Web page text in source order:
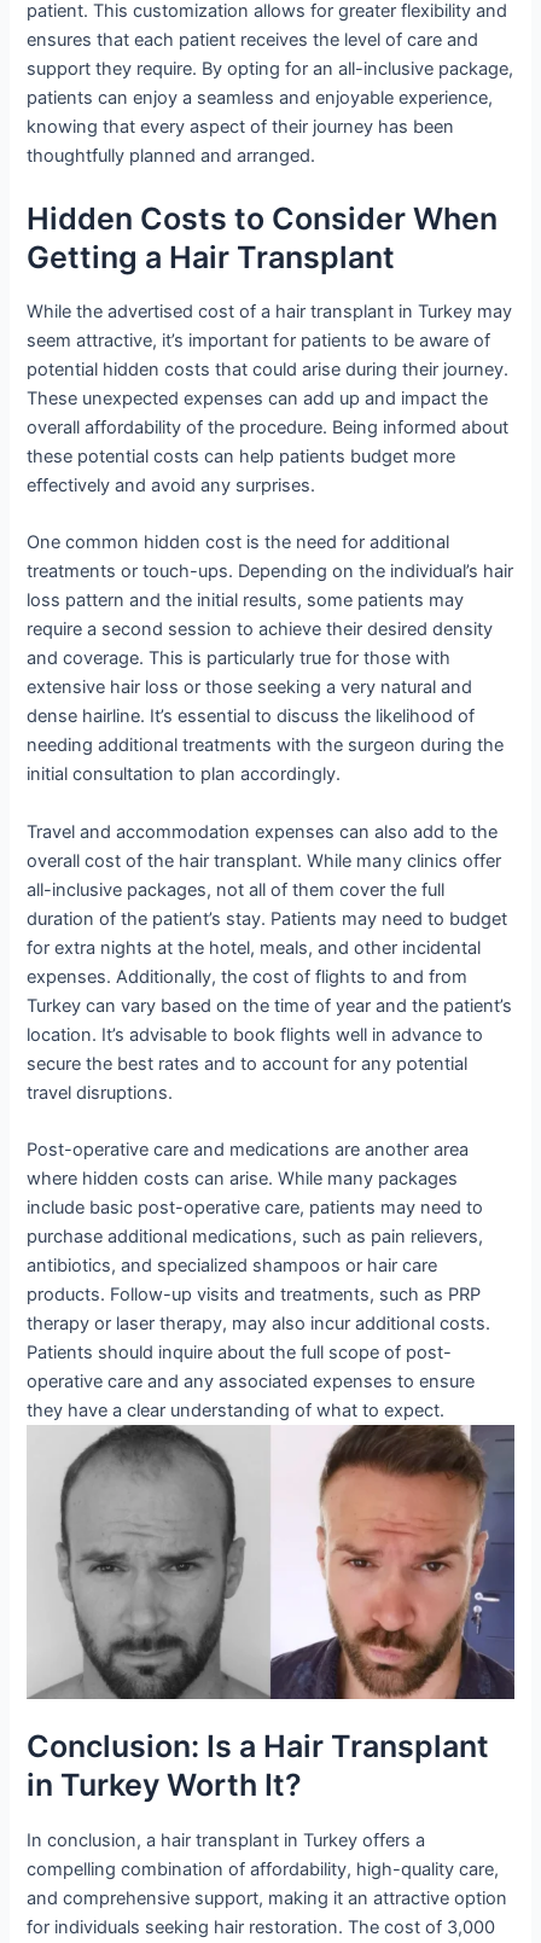
patient. This customization allows for greater flexibility and
ensures that each patient receives the level of care and
support they require. By opting for an all-inclusive package,
patients can enjoy a seamless and enjoyable experience,
knowing that every aspect of their journey has been
thoughtfully planned and arranged.
Hidden Costs to Consider When
Getting a Hair Transplant
While the advertised cost of a hair transplant in Turkey may
seem attractive, it’s important for patients to be aware of
potential hidden costs that could arise during their journey.
These unexpected expenses can add up and impact the
overall affordability of the procedure. Being informed about
these potential costs can help patients budget more
effectively and avoid any surprises.
One common hidden cost is the need for additional
treatments or touch-ups. Depending on the individual’s hair
loss pattern and the initial results, some patients may
require a second session to achieve their desired density
and coverage. This is particularly true for those with
extensive hair loss or those seeking a very natural and
dense hairline. It’s essential to discuss the likelihood of
needing additional treatments with the surgeon during the
initial consultation to plan accordingly.
Travel and accommodation expenses can also add to the
overall cost of the hair transplant. While many clinics offer
all-inclusive packages, not all of them cover the full
duration of the patient’s stay. Patients may need to budget
for extra nights at the hotel, meals, and other incidental
expenses. Additionally, the cost of flights to and from
Turkey can vary based on the time of year and the patient’s
location. It’s advisable to book flights well in advance to
secure the best rates and to account for any potential
travel disruptions.
Post-operative care and medications are another area
where hidden costs can arise. While many packages
include basic post-operative care, patients may need to
purchase additional medications, such as pain relievers,
antibiotics, and specialized shampoos or hair care
products. Follow-up visits and treatments, such as PRP
therapy or laser therapy, may also incur additional costs.
Patients should inquire about the full scope of post-
operative care and any associated expenses to ensure
they have a clear understanding of what to expect.
Conclusion: Is a Hair Transplant
in Turkey Worth It?
In conclusion, a hair transplant in Turkey offers a
compelling combination of affordability, high-quality care,
and comprehensive support, making it an attractive option
for individuals seeking hair restoration. The cost of 3,000